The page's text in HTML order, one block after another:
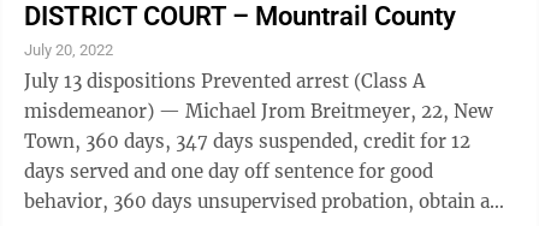
years (Class A misdemeanor) — Robert Lee Nesbitt,
46, 10 19th Avenue SW, Apt. 15, 30 days, 30 days
suspended, 30 days unsupervised probation, $200
criminal administration fee, $100 defense/facility
administration fee, $25 ...
DISTRICT COURT – Mountrail County
July 20, 2022
July 13 dispositions Prevented arrest (Class A
misdemeanor) — Michael Jrom Breitmeyer, 22, New
Town, 360 days, 347 days suspended, credit for 12
days served and one day off sentence for good
behavior, 360 days unsupervised probation, obtain a